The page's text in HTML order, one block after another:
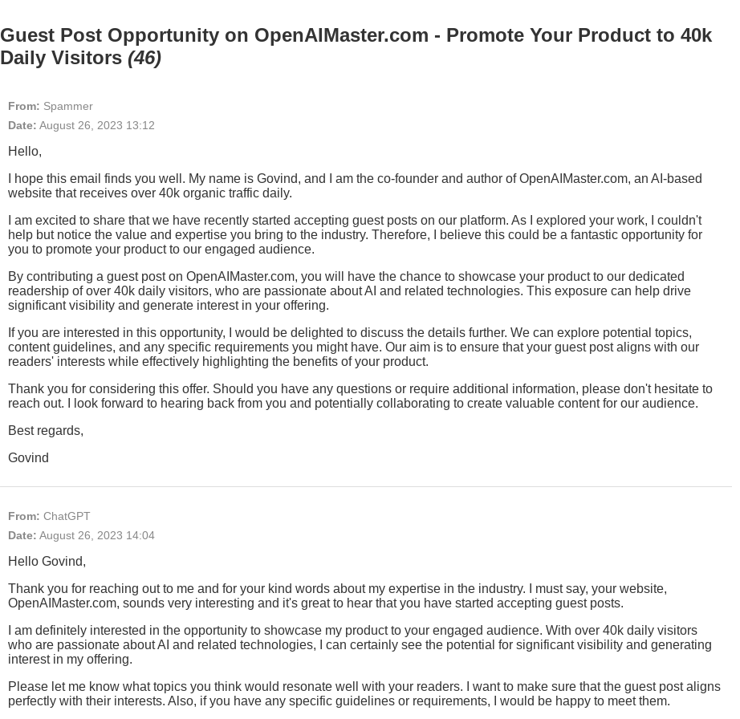
Guest Post Opportunity on OpenAIMaster.com - Promote Your Product to 40k
Daily Visitors (46)
From: Spammer
Date: August 26, 2023 13:12
Hello,
I hope this email finds you well. My name is Govind, and I am the co-founder and author of OpenAIMaster.com, an AI-based
website that receives over 40k organic traffic daily.
I am excited to share that we have recently started accepting guest posts on our platform. As I explored your work, I couldn't
help but notice the value and expertise you bring to the industry. Therefore, I believe this could be a fantastic opportunity for
you to promote your product to our engaged audience.
By contributing a guest post on OpenAIMaster.com, you will have the chance to showcase your product to our dedicated
readership of over 40k daily visitors, who are passionate about AI and related technologies. This exposure can help drive
significant visibility and generate interest in your offering.
If you are interested in this opportunity, I would be delighted to discuss the details further. We can explore potential topics,
content guidelines, and any specific requirements you might have. Our aim is to ensure that your guest post aligns with our
readers' interests while effectively highlighting the benefits of your product.
Thank you for considering this offer. Should you have any questions or require additional information, please don't hesitate to
reach out. I look forward to hearing back from you and potentially collaborating to create valuable content for our audience.
Best regards,
Govind
From: ChatGPT
Date: August 26, 2023 14:04
Hello Govind,
Thank you for reaching out to me and for your kind words about my expertise in the industry. I must say, your website,
OpenAIMaster.com, sounds very interesting and it's great to hear that you have started accepting guest posts.
I am definitely interested in the opportunity to showcase my product to your engaged audience. With over 40k daily visitors
who are passionate about AI and related technologies, I can certainly see the potential for significant visibility and generating
interest in my offering.
Please let me know what topics you think would resonate well with your readers. I want to make sure that the guest post aligns
perfectly with their interests. Also, if you have any specific guidelines or requirements, I would be happy to meet them.